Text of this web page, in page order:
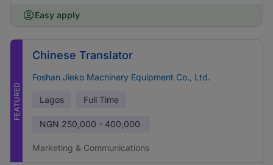
Easy apply
FEATURED
Chinese Translator
Foshan Jieko Machinery Equipment Co., Ltd.
Lagos Full Time
NGN 250,000 - 400,000
Marketing & Communications